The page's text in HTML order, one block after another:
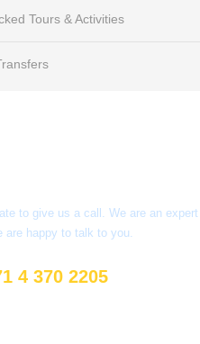
Tours & Activities
to give us a call. We are an expert
are happy to talk to you.
4 370 2205